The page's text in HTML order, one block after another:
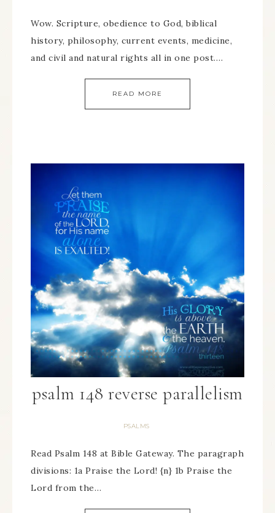
Wow. Scripture, obedience to God, biblical
history, philosophy, current events, medicine,
and civil and natural rights all in one post….
READ MORE
psalm 148 reverse parallelism
PSALMS
Read Psalm 148 at Bible Gateway. The paragraph
divisions: 1a Praise the Lord! {n} 1b Praise the
Lord from the…